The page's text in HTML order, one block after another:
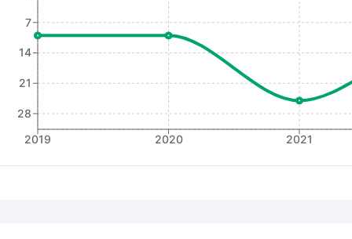
2019 2020 2021
7
14
21
28